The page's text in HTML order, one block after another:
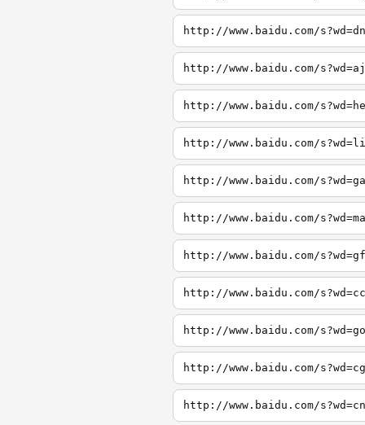
http://www.baidu.com/s?wd=dn
http://www.baidu.com/s?wd=aj
http://www.baidu.com/
http://www.baidu.com/
http://www.baidu.com/
http://www.baidu.com/
http://www.baidu.com/
http://www.baidu.com/
http://www.baidu.com/
http://www.baidu.com/
http://www.baidu.com/